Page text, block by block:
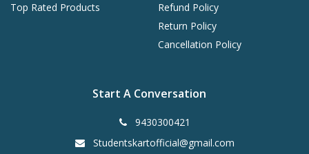
Top Rated Products
Refund Policy
Return Policy
Cancellation Policy
Start A Conversation
9430300421
Studentskartofficial@gmail.com